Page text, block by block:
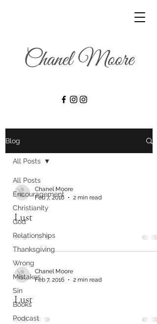
Blog
All Posts
Encouragement
Christianity
God
Relationships
Thanksgiving
Wrong
Mistakes
Sin
Books
Podcast
All Posts
Chanel Moore
Feb 7, 2016
2 min read
Lust
Chanel Moore
Feb 7, 2016
2 min read
Lust